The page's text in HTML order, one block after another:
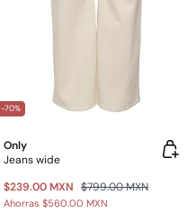
-70%
Only
Jeans wide
$239.00 MXN $799.00 MXN
Ahorras $560.00 MXN